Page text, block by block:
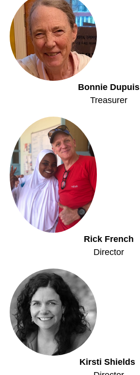
Bonnie Dupuis
Treasurer
Rick French
Director
Kirsti Shields